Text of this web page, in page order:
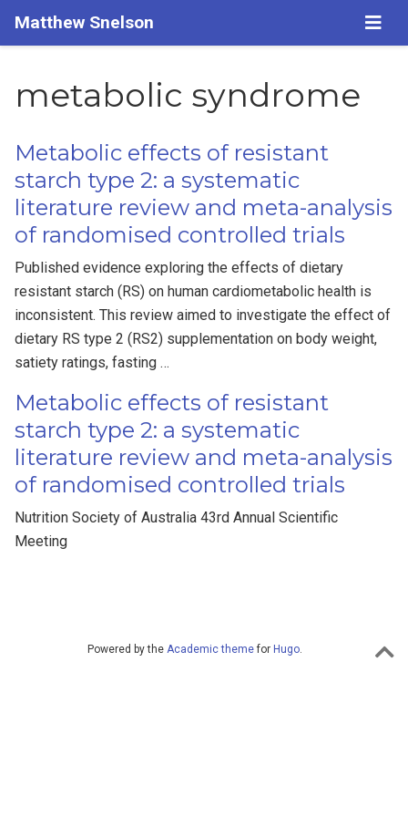
Matthew Snelson
metabolic syndrome
Metabolic effects of resistant
starch type 2: a systematic
literature review and meta-analysis
of randomised controlled trials
Published evidence exploring the effects of dietary
resistant starch (RS) on human cardiometabolic health is
inconsistent. This review aimed to investigate the effect of
dietary RS type 2 (RS2) supplementation on body weight,
satiety ratings, fasting …
Metabolic effects of resistant
starch type 2: a systematic
literature review and meta-analysis
of randomised controlled trials
Nutrition Society of Australia 43rd Annual Scientific
Meeting
Powered by the Academic themefor Hugo.